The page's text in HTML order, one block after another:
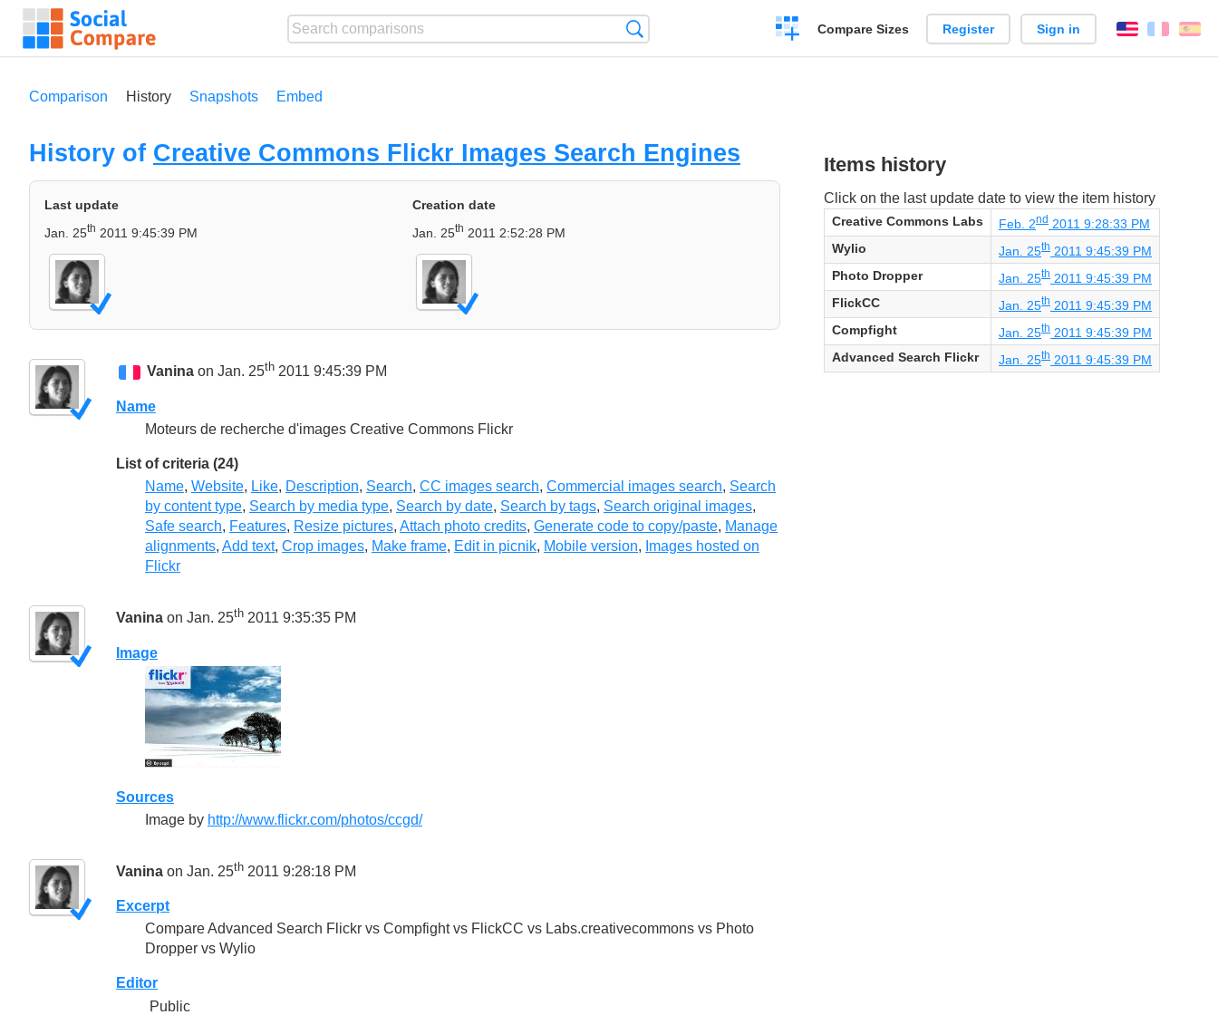
Create
a
Compare Sizes Register Sign in English
Comparison History Snapshots Embed
History of Creative Commons Flickr Images Search Engines
Last update
Jan. 25th 2011 9:45:39 PM
Creation date
Jan. 25th 2011 2:52:28 PM
Vanina on Jan. 25th 2011 9:45:39 PM
Name
Moteurs de recherche d'images Creative Commons Flickr
List of criteria (24)
Name, Website, Like, Description, Search, CC images search, Commercial images search, Search
by content type, Search by media type, Search by date, Search by tags, Search original images,
Safe search, Features, Resize pictures, Attach photo credits, Generate code to copy/paste, Manage
alignments, Add text, Crop images, Make frame, Edit in picnik, Mobile version, Images hosted on
Flickr
Vanina on Jan. 25th 2011 9:35:35 PM
Image
Sources
Image by http://www.flickr.com/photos/ccgd/
Vanina on Jan. 25th 2011 9:28:18 PM
Excerpt
Compare Advanced Search Flickr vs Compfight vs FlickCC vs Labs.creativecommons vs Photo
Dropper vs Wylio
Editor
Public
Items history
Click on the last update date to view the item history
Creative Commons Labs Feb. 2nd 2011 9:28:33 PM
Wylio
Jan. 25th 2011 9:45:39 PM
Photo Dropper
Jan. 25th 2011 9:45:39 PM
FlickCC
Jan. 25th 2011 9:45:39 PM
Compfight
Jan. 25th 2011 9:45:39 PM
Advanced Search Flickr
Jan. 25th 2011 9:45:39 PM